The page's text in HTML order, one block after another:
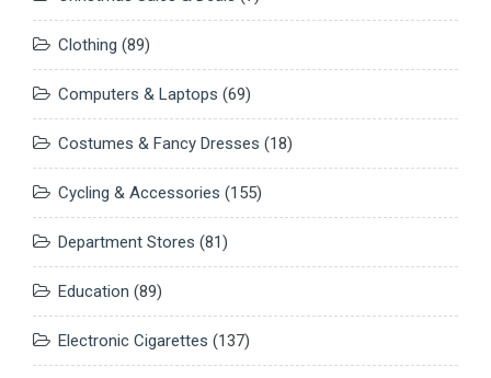
Clothing (89)
Computers & Laptops (69)
Costumes & Fancy Dresses (18)
Cycling & Accessories (155)
Department Stores (81)
Education (89)
Electronic Cigarettes (137)